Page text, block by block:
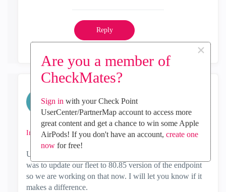
Are you a member of
CheckMates?
×
Sign in with your Check Point
UserCenter/PartnerMap account to access more
great content and get a chance to win some Apple
AirPods! If you don't have an account, create one
nowfor free!
Reply
Katelyn_Eubanks
Contributor
05:04 PM
In response tosdunn
Update, after opening a ticket we were told that the fix
was to update our fleet to 80.85 version of the endpoint
so we are working on that now. I will let you know if it
makes a difference.